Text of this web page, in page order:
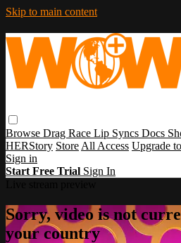
Skip to main content
Browse Drag Race Lip Syncs Docs
HERStory Store All Access Upgrade
Sign in
Start Free Trial Sign In
Sorry, video is not
your country